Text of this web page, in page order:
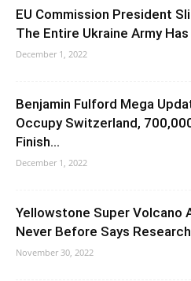
EU Commission President
The Entire Ukraine Army Has
December 1, 2022
Benjamin Fulford Mega
Occupy Switzerland,
Finish...
December 1, 2022
Yellowstone Super Volcano
Never Before Says
November 30, 2022